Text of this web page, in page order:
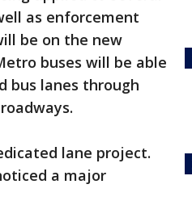
as enforcement
be on the new
buses will be able
bus lanes through
lane project.
a major